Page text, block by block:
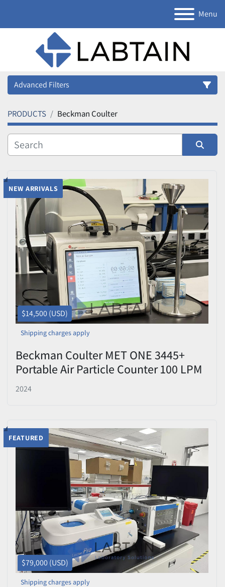
Menu
Advanced Filters
Category
Manufacturer
Model
Condition
Price , USD
Apply Clear
PRODUCTS Beckman Coulter
NEW ARRIVALS
$14,500 (USD)
Shipping charges apply
Beckman Coulter MET ONE 3445+
Portable Air Particle Counter 100 LPM
Used
2024
FEATURED
$79,000 (USD)
Shipping charges apply